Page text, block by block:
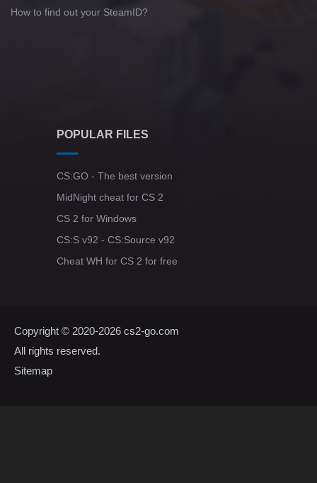
How to find out your SteamID?
POPULAR FILES
CS:GO - The best version
MidNight cheat for CS 2
CS 2 for Windows
CS:S v92 - CS:Source v92
Cheat WH for CS 2 for free
Copyright © 2020-2026 cs2-go.com
All rights reserved.
Sitemap